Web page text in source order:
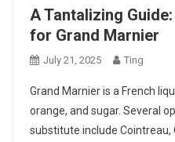
A Tantalizing
for Grand Marnier
July 21, 2025 Ting
Grand Marnier is a French
orange, and sugar. Several
substitute include Cointreau,